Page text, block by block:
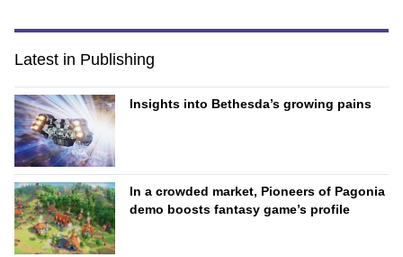
Latest in Publishing
Insights into Bethesda’s growing pains
In a crowded market, Pioneers of Pagonia
demo boosts fantasy game’s profile